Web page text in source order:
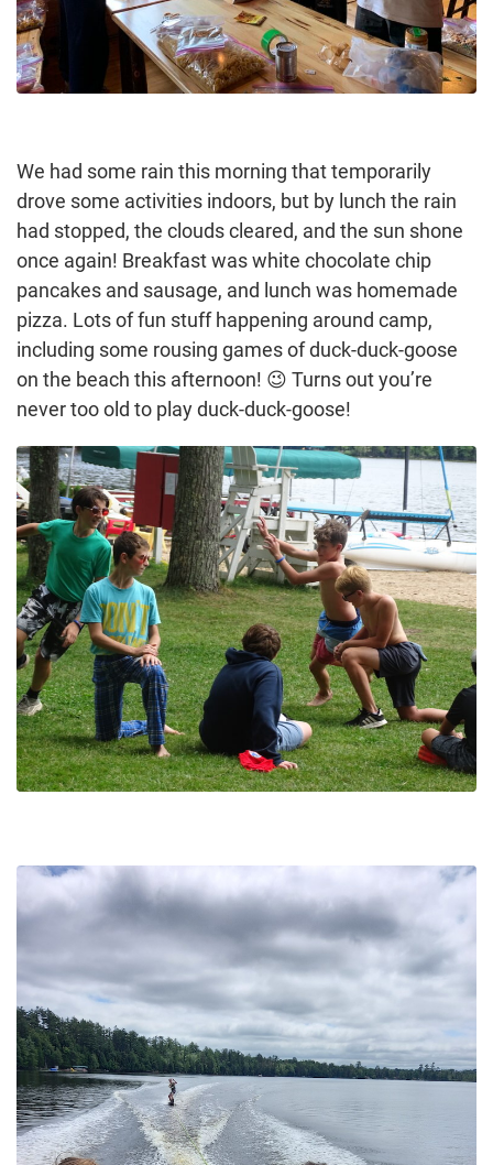
We had some rain this morning that temporarily
drove some activities indoors, but by lunch the rain
had stopped, the clouds cleared, and the sun shone
once again! Breakfast was white chocolate chip
pancakes and sausage, and lunch was homemade
pizza. Lots of fun stuff happening around camp,
including some rousing games of duck-duck-goose
on the beach this afternoon! 😉 Turns out you’re
never too old to play duck-duck-goose!